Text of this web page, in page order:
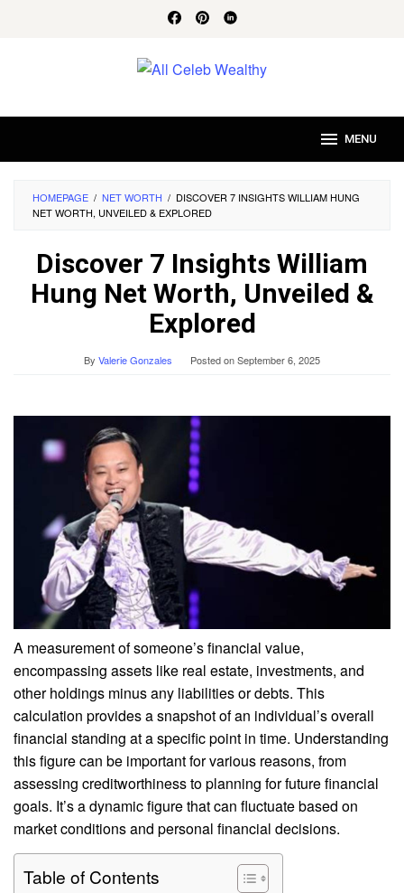
MENU
HOMEPAGE / NET WORTH / DISCOVER 7 INSIGHTS WILLIAM HUNG
NET WORTH, UNVEILED & EXPLORED
Discover 7 Insights William
Hung Net Worth, Unveiled &
Explored
By Valerie Gonzales Posted onSeptember 6, 2025
A measurement of someone’s financial value,
encompassing assets like real estate, investments, and
other holdings minus any liabilities or debts. This
calculation provides a snapshot of an individual’s overall
financial standing at a specific point in time. Understanding
this figure can be important for various reasons, from
assessing creditworthiness to planning for future financial
goals. It’s a dynamic figure that can fluctuate based on
market conditions and personal financial decisions.
Table of Contents